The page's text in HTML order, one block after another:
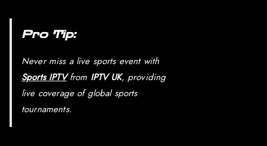
Pro Tip:
Never miss a live sports event with
Sports IPTVfrom IPTV UK, providing
live coverage of global sports
tournaments.